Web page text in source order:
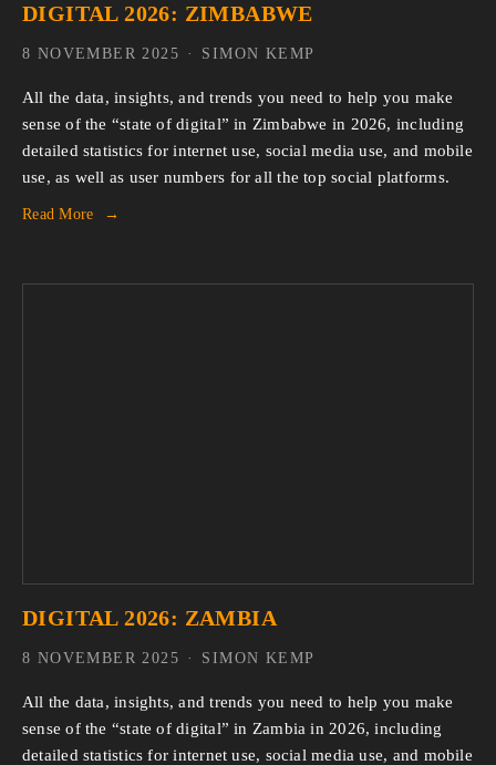
DIGITAL 2026: ZIMBABWE
All the data, insights, and trends you need to help you make
sense of the “state of digital” in Zimbabwe in 2026, including
detailed statistics for internet use, social media use, and mobile
use, as well as user numbers for all the top social platforms.
Read More
SIMON KEMP
8 NOVEMBER 2025
DIGITAL 2026: ZAMBIA
All the data, insights, and trends you need to help you make
sense of the “state of digital” in Zambia in 2026, including
detailed statistics for internet use, social media use, and mobile
SIMON KEMP
8 NOVEMBER 2025